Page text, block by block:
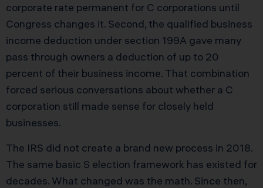
corporate rate permanent for C corporations until
Congress changes it. Second, the qualified business
income deduction under section 199A gave many
pass through owners a deduction of up to 20
percent of their business income. That combination
forced serious conversations about whether a C
corporation still made sense for closely held
businesses.
The IRS did not create a brand new process in 2018.
The same basic S election framework has existed for
decades. What changed was the math. Since then,